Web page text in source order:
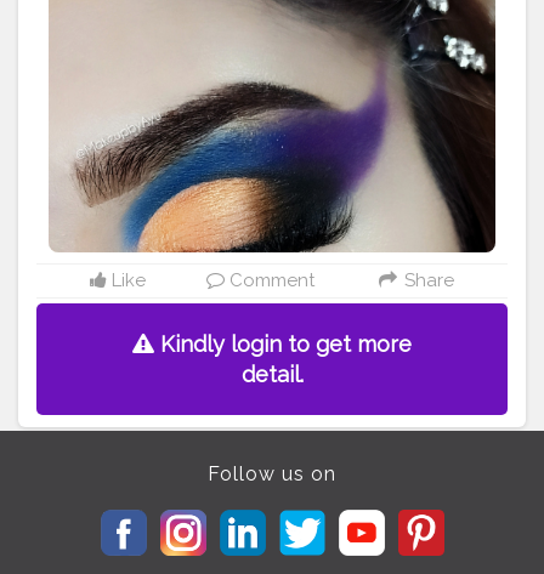
Like Comment Share
Kindly login to get more
detail.
Follow us on